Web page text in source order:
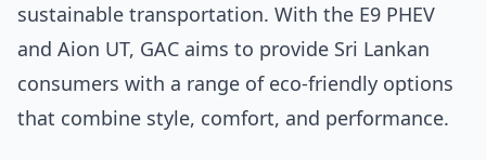
sustainable transportation. With the E9 PHEV
and Aion UT, GAC aims to provide Sri Lankan
consumers with a range of eco-friendly options
that combine style, comfort, and performance.